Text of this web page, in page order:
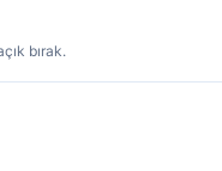
bırak.